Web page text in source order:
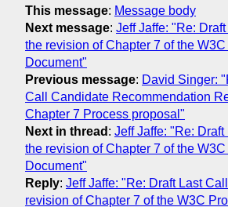
This message: Message body
Next message: Jeff Jaffe: "Re:
the revision of Chapter 7 of the
Document"
Previous message: David Singer:
Call Candidate Recommendation
Chapter 7 Process proposal"
Next in thread : Jeff Jaffe: "Re:
the revision of Chapter 7 of the
Document"
Reply: Jeff Jaffe: "Re: Draft Last
revision of Chapter 7 of the W3C